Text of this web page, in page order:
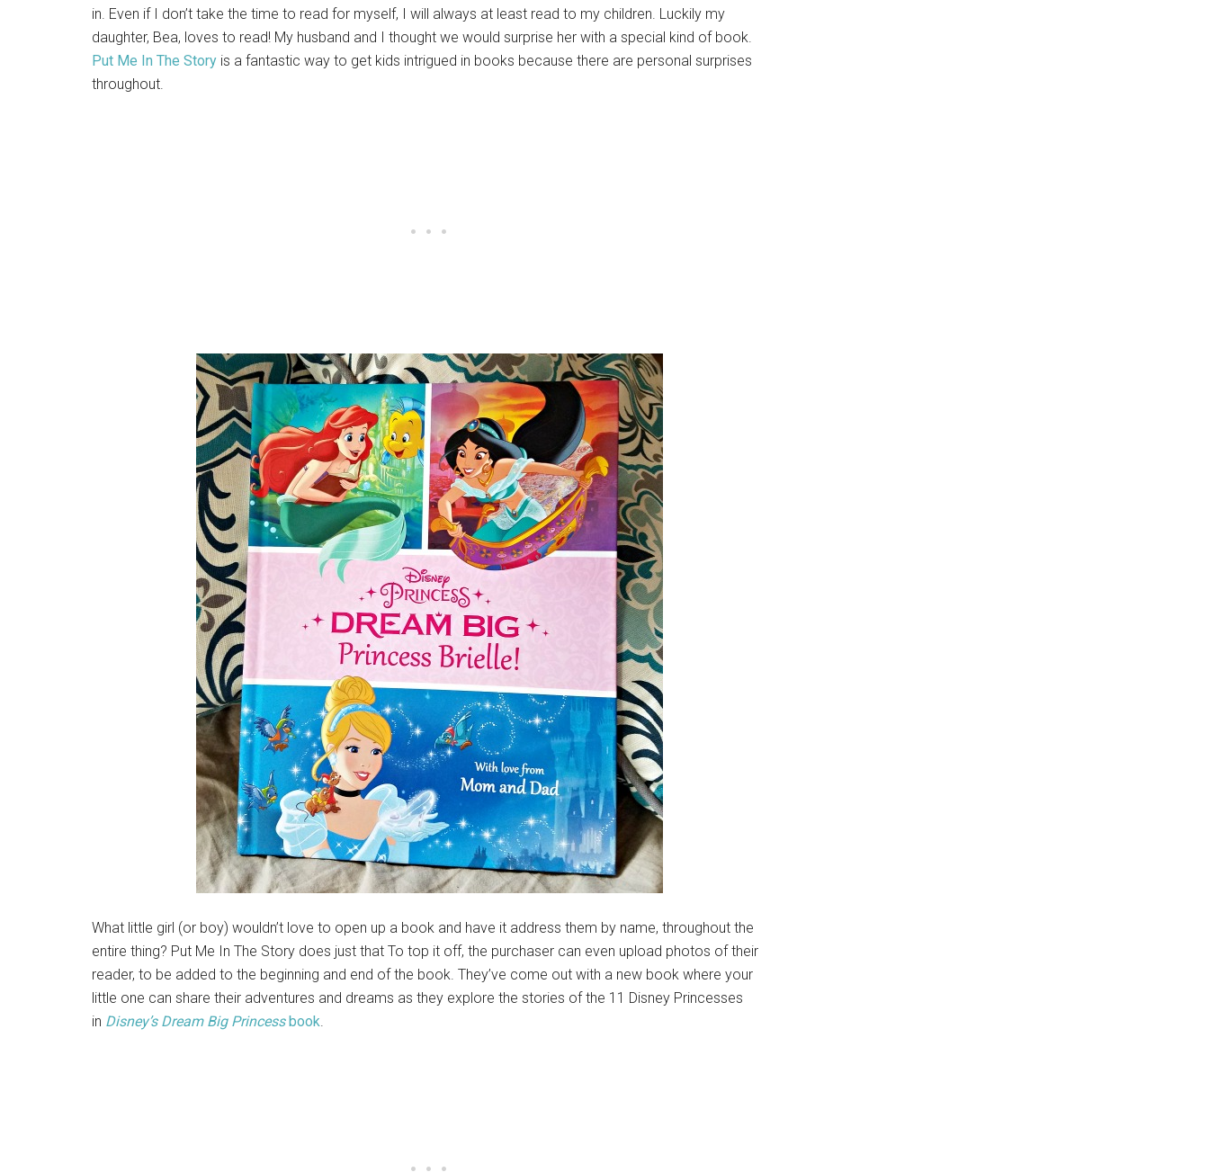
in. Even if I don’t take the time to read for myself, I will always at least read to my children. Luckily my
daughter, Bea, loves to read! My husband and I thought we would surprise her with a special kind of book.
Put Me In The Story is a fantastic way to get kids intrigued in books because there are personal surprises
throughout.
What little girl (or boy) wouldn’t love to open up a book and have it address them by name, throughout the
entire thing? Put Me In The Story does just that To top it off, the purchaser can even upload photos of their
reader, to be added to the beginning and end of the book. They’ve come out with a new book where your
little one can share their adventures and dreams as they explore the stories of the 11 Disney Princesses
in Disney’s Dream BigPrincessbook.